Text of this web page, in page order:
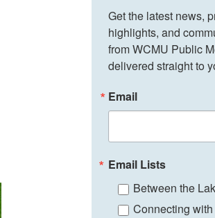
Get the latest news,
highlights, and
from WCMU Public
delivered straight to
Email
Email Lists
Between the
Connecting